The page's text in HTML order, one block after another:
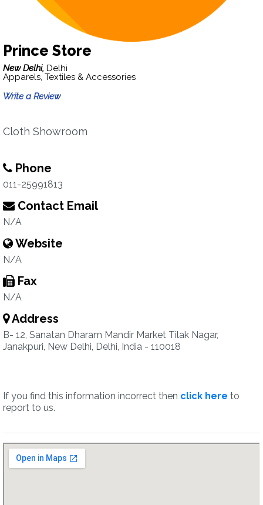
Prince Store
New Delhi, Delhi
Apparels, Textiles & Accessories
Write a Review
Cloth Showroom
Phone
011-25991813
Contact Email
N/A
Website
N/A
Fax
N/A
Address
B- 12, Sanatan Dharam Mandir Market Tilak Nagar,
Janakpuri, New Delhi, Delhi, India - 110018
If you find this information incorrect then click here to
report to us.